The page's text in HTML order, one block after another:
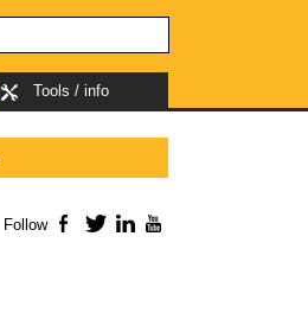
Tools / info
Follow Facebook
TwitterLinkedIn